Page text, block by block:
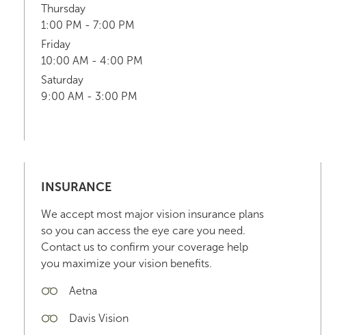
Thursday
1:00 PM - 7:00 PM
Friday
10:00 AM - 4:00 PM
Saturday
9:00 AM - 3:00 PM
INSURANCE
We accept most major vision insurance plans
so you can access the eye care you need.
Contact us to confirm your coverage help
you maximize your vision benefits.
Aetna
Davis Vision